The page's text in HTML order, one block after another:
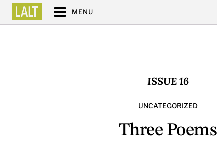
MENU
ISSUE 16
UNCATEGORIZED
Three Poems